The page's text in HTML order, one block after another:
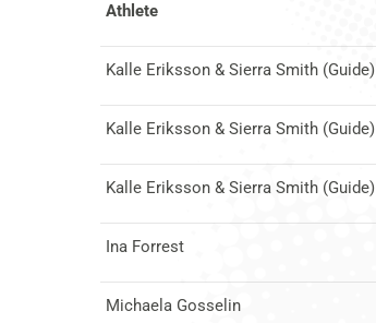
Athlete
Kalle Eriksson & Sierra Smith (Guide)
Kalle Eriksson & Sierra Smith (Guide)
Kalle Eriksson & Sierra Smith (Guide)
Ina Forrest
Michaela Gosselin